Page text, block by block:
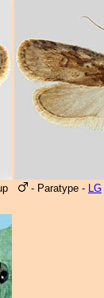
- Paratype - LG